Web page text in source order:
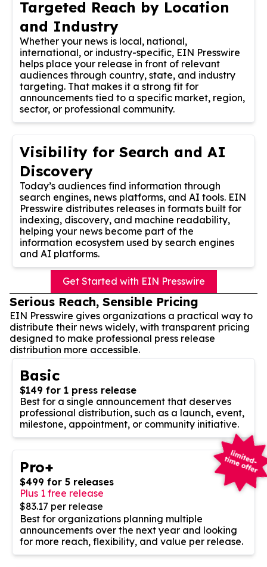
Targeted Reach by Location
and Industry
Whether your news is local, national,
international, or industry-specific, EIN Presswire
helps place your release in front of relevant
audiences through country, state, and industry
targeting. That makes it a strong fit for
announcements tied to a specific market, region,
sector, or professional community.
Visibility for Search and AI
Discovery
Today’s audiences find information through
search engines, news platforms, and AI tools. EIN
Presswire distributes releases in formats built for
indexing, discovery, and machine readability,
helping your news become part of the
information ecosystem used by search engines
and AI platforms.
Get Started with EIN Presswire
Serious Reach, Sensible Pricing
EIN Presswire gives organizations a practical way to
distribute their news widely, with transparent pricing
designed to make professional press release
distribution more accessible.
Basic
$149 for 1 press release
Best for a single announcement that deserves
professional distribution, such as a launch, event,
milestone, appointment, or community initiative.
Pro+
$499 for 5 releases
Plus 1 free release
$83.17 per release
Best for organizations planning multiple
announcements over the next year and looking
for more reach, flexibility, and value per release.